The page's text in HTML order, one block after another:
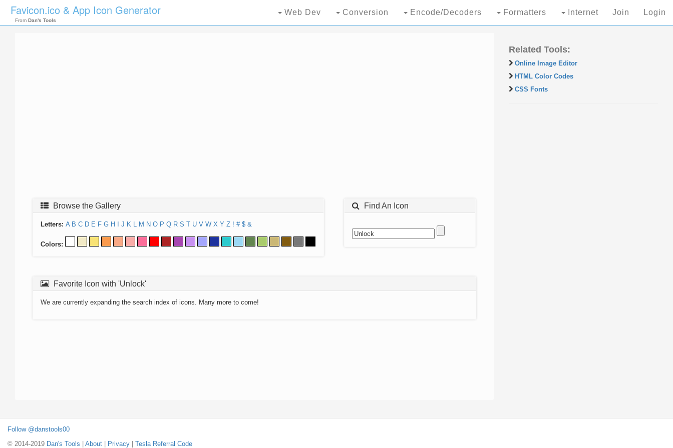
Favicon.ico & App Icon Generator
From Dan's Tools
Web Dev Conversion Encode/Decoders Formatters Internet Join Login
Browse the Gallery
Letters: A B C D E F G H J K L M N O P Q R S T U V W X Y Z ! # $ &
Colors:
Find An Icon
Favorite Icon with 'Unlock'
We are currently expanding the search index of icons. Many more to come!
Related Tools:
Online Image Editor
HTML Color Codes
CSS Fonts
Follow @danstools00
© 2014-2019 Dan's Tools About Privacy Tesla Referral Code